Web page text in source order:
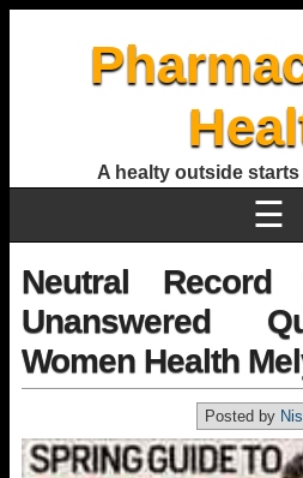
A healty outside
☰
Neutral Record
Unanswered
Women Health
Posted by